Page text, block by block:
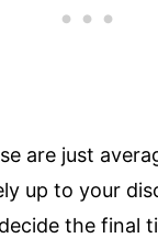
are just
up to your
the final